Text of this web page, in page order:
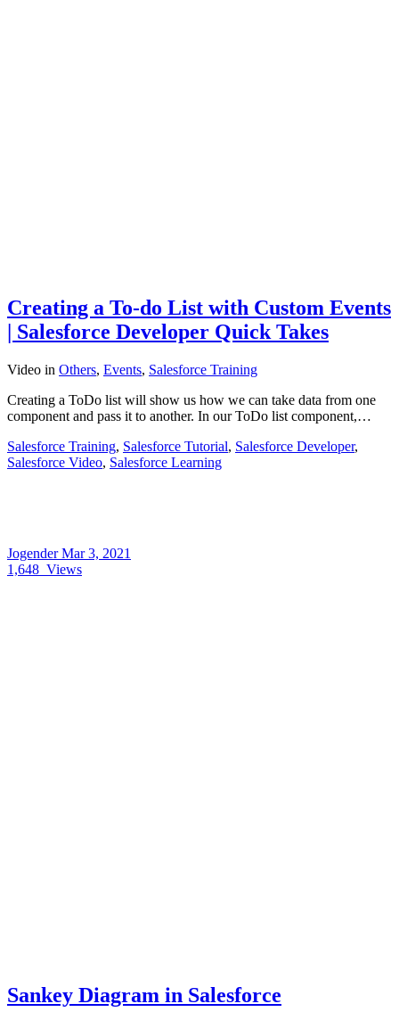
Creating a To-do List with Custom Events
| Salesforce Developer Quick Takes
Video in Others, Events, Salesforce Training
Creating a ToDo list will show us how we can take data from one
component and pass it to another. In our ToDo list component,…
Salesforce Training, Salesforce Tutorial, Salesforce Developer,
Salesforce Video, Salesforce Learning
JogenderMar 3, 2021
1,648 Views
Sankey Diagram in Salesforce